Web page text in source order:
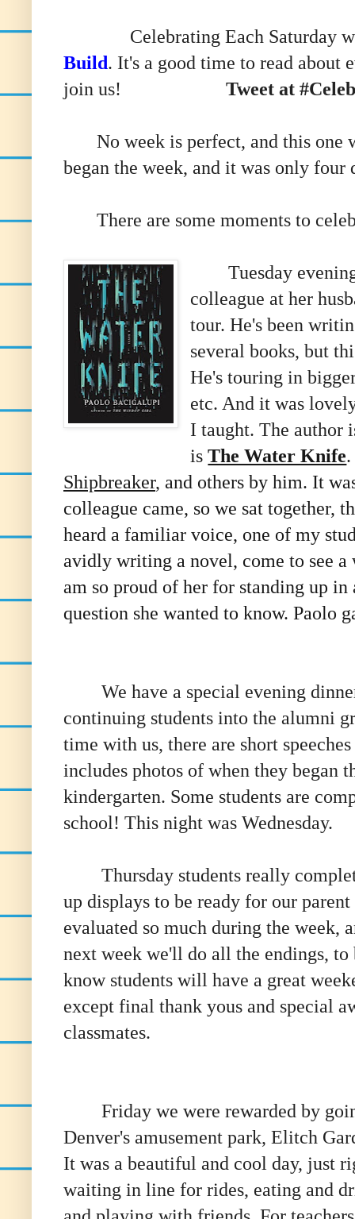
Celebrating Each Saturday
Build. It's a good time to read about
join us! Tweet at
No week is perfect, and this one
began the week, and it was only four
There are some moments to
Tuesday evening
colleague at her
tour. He's been
several books, but
He's touring in
etc. And it was
I taught. The author
isThe Water Knife
Shipbreaker, and others by him. It
colleague came, so we sat together,
heard a familiar voice, one of my
avidly writing a novel, come to see a
am so proud of her for standing up
question she wanted to know. Paolo
We have a special evening
continuing students into the alumni
time with us, there are short
includes photos of when they began
kindergarten. Some students are
school! This night was Wednesday.
Thursday students really
up displays to be ready for our
evaluated so much during the week,
next week we'll do all the endings,
know students will have a great
except final thank yous and special
classmates.
Friday we were rewarded by
Denver's amusement park, Elitch
It was a beautiful and cool day, just
waiting in line for rides, eating and